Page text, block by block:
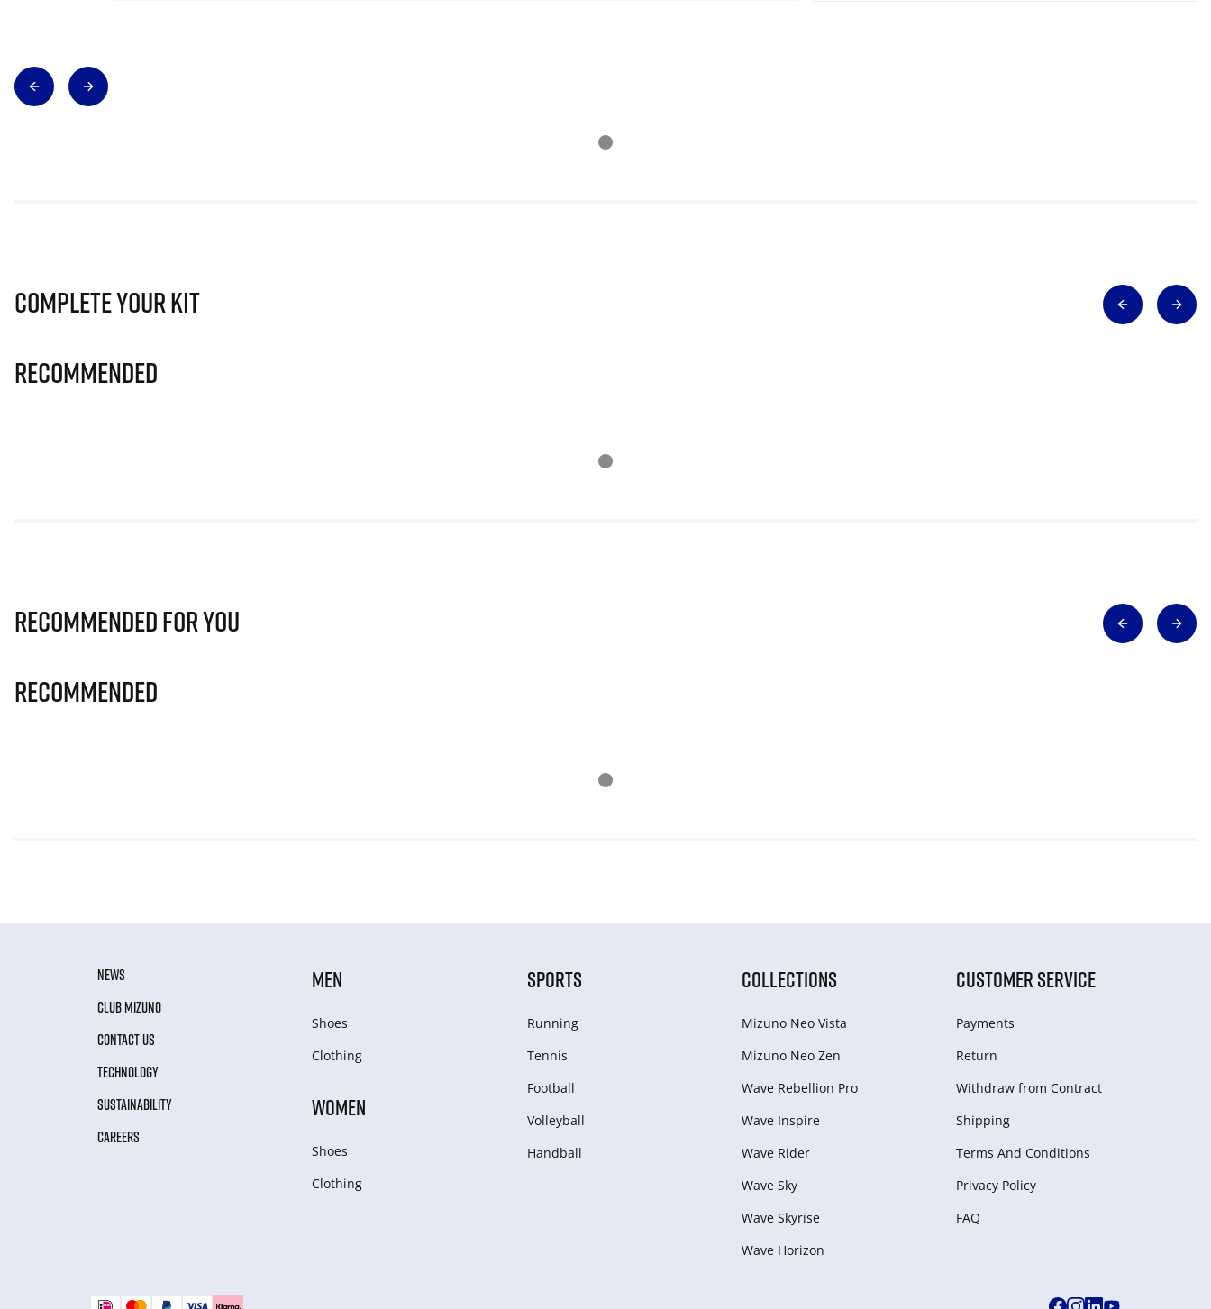
Complete Your Kit
Recommended
Recommended for you
Recommended
NEWS
CLUB MIZUNO
CONTACT US
TECHNOLOGY
SUSTAINABILITY
CAREERS
MEN
Shoes
Clothing
WOMEN
Shoes
Clothing
SPORTS
Running
Tennis
Football
Volleyball
Handball
COLLECTIONS
Mizuno Neo Vista
Mizuno Neo Zen
Wave Rebellion Pro
Wave Inspire
Wave Rider
Wave Sky
Wave Skyrise
Wave Horizon
CUSTOMER SERVICE
Payments
Return
Withdraw from Сontract
Shipping
Terms And Conditions
Privacy Policy
FAQ